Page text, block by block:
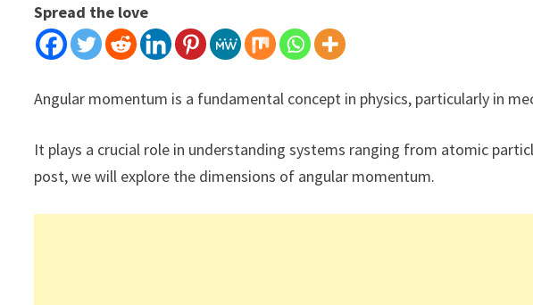
Spread the love
Angular momentum is a fundamental concept in physics, particularly in
It plays a crucial role in understanding systems ranging from atomic
post, we will explore the dimensions of angular momentum.